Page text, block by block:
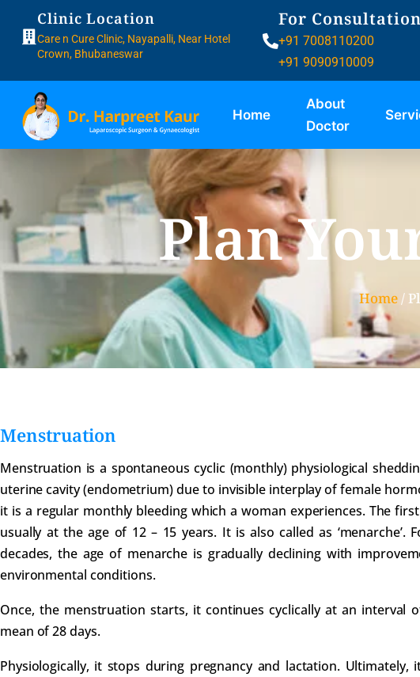
Clinic Location
Care n Cure Clinic, Nayapalli, Near Hotel
Crown, Bhubaneswar
For Consultation
+91 7008110200
+91 9090910009
Home
About
Doctor
Plan
Home /
Menstruation
Menstruation is a spontaneous cyclic (monthly) physiological
uterine cavity (endometrium) due to invisible interplay of female
it is a regular monthly bleeding which a woman experiences. The
usually at the age of 12 – 15 years. It is also called as ‘menarche’.
decades, the age of menarche is gradually declining with
environmental conditions.
Once, the menstruation starts, it continues cyclically at an interval
mean of 28 days.
Physiologically, it stops during pregnancy and lactation. Ultimately,